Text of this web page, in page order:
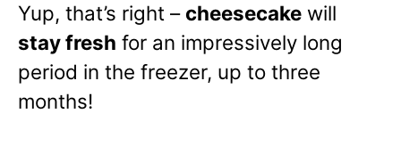
Yup, that’s right – cheesecake will
stay fresh for an impressively long
period in the freezer, up to three
months!